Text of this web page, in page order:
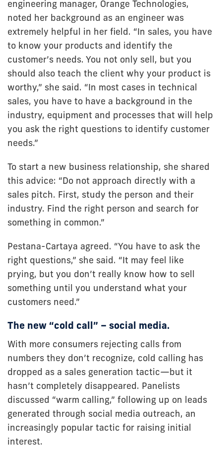
engineering manager, Orange Technologies,
noted her background as an engineer was
extremely helpful in her field. “In sales, you have
to know your products and identify the
customer’s needs. You not only sell, but you
should also teach the client why your product is
worthy,” she said. “In most cases in technical
sales, you have to have a background in the
industry, equipment and processes that will help
you ask the right questions to identify customer
needs.”
To start a new business relationship, she shared
this advice: “Do not approach directly with a
sales pitch. First, study the person and their
industry. Find the right person and search for
something in common.”
Pestana-Cartaya agreed. “You have to ask the
right questions,” she said. “It may feel like
prying, but you don’t really know how to sell
something until you understand what your
customers need.”
The new “cold call” – social media.
With more consumers rejecting calls from
numbers they don’t recognize, cold calling has
dropped as a sales generation tactic—but it
hasn’t completely disappeared. Panelists
discussed “warm calling,” following up on leads
generated through social media outreach, an
increasingly popular tactic for raising initial
interest.